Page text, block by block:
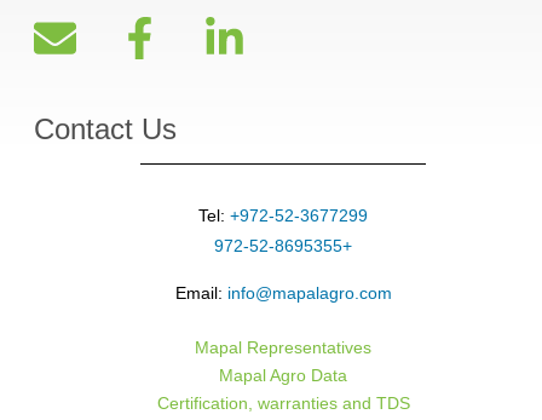
Contact Us
Tel: +972-52-3677299
+972-52-8695355
Email: info@mapalagro.com
Mapal Representatives
Mapal Agro Data
Certification, warranties and TDS